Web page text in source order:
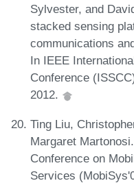
Sylvester, and
stacked sensing
communications
In IEEE
Conference
2012.
Ting Liu,
Margaret
Conference on
Services